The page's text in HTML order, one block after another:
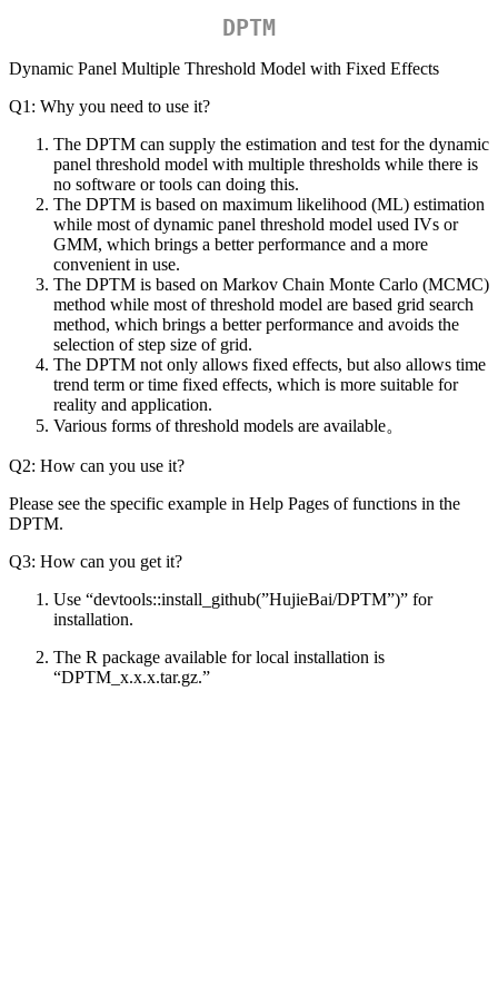
DPTM
Dynamic Panel Multiple Threshold Model with Fixed Effects
Q1: Why you need to use it?
The DPTM can supply the estimation and test for the dynamic
panel threshold model with multiple thresholds while there is
no software or tools can doing this.
The DPTM is based on maximum likelihood (ML) estimation
while most of dynamic panel threshold model used IVs or
GMM, which brings a better performance and a more
convenient in use.
The DPTM is based on Markov Chain Monte Carlo (MCMC)
method while most of threshold model are based grid search
method, which brings a better performance and avoids the
selection of step size of grid.
The DPTM not only allows fixed effects, but also allows time
trend term or time fixed effects, which is more suitable for
reality and application.
Various forms of threshold models are available。
Q2: How can you use it?
Please see the specific example in Help Pages of functions in the
DPTM.
Q3: How can you get it?
Use “devtools::install_github(”HujieBai/DPTM”)” for
installation.
The R package available for local installation is
“DPTM_x.x.x.tar.gz.”